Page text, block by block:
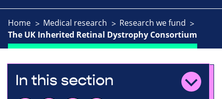
Home Medical research
Research we fund
The UK Inherited Retinal Dystrophy Consortium
In this section